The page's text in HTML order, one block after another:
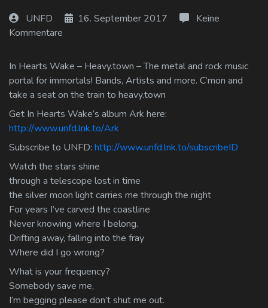
UNFD 16. September 2017
Keine
Kommentare
In Hearts Wake – Heavy.town – The metal and rock music
portal for immortals! Bands, Artists and more. C’mon and
take a seat on the train to heavy.town
Get In Hearts Wake’s album Ark here:
http://www.unfd.lnk.to/Ark
Subscribe to UNFD: http://www.unfd.lnk.to/subscribeID
Watch the stars shine
through a telescope lost in time
the silver moon light carries me through the night
For years I’ve carved the coastline
Never knowing where I belong.
Drifting away, falling into the fray
Where did I go wrong?
What is your frequency?
Somebody save me,
I’m begging please don’t shut me out.